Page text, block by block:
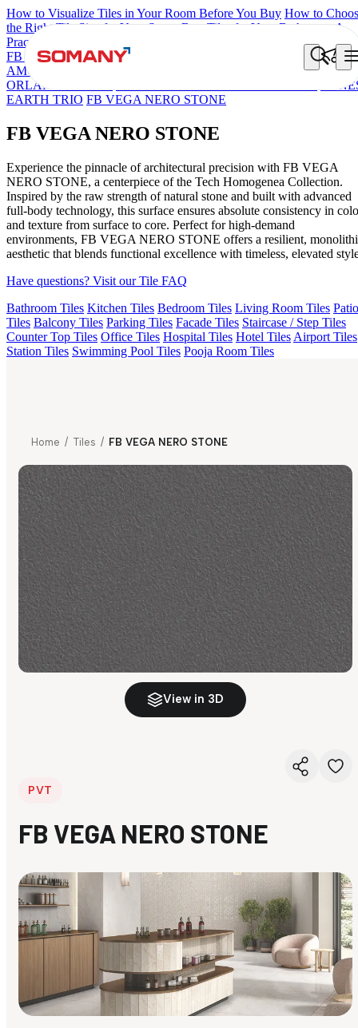
How to Visualize Tiles in Your Room Before You Buy How to
the Right Tile Size for Your Space Best Tiles for Your Bathroom: A
Practical Buyer's Guide
FB DYNAMIC CREMA MATT
NEO
AMORE CREMA
ORLANDO MIST
ORLANDO BEIGE
EARTH TRIO FB VEGA NERO STONE
FB VEGA NERO STONE
Experience the pinnacle of architectural precision with FB VEGA
NERO STONE, a centerpiece of the Tech Homogenea Collection.
Inspired by the raw strength of natural stone and built with advanced
full-body technology, this surface ensures absolute consistency in
and texture from surface to core. Perfect for high-demand
environments, FB VEGA NERO STONE offers a resilient,
aesthetic that blends functional excellence with timeless, elevated
Have questions? Visit our Tile FAQ
Bathroom Tiles Kitchen Tiles Bedroom Tiles Living Room Tiles Patio
Tiles Balcony Tiles Parking Tiles Facade Tiles Staircase / Step Tiles
Counter Top Tiles Office Tiles Hospital Tiles Hotel Tiles Airport Tiles
Station Tiles Swimming Pool Tiles Pooja Room Tiles
Home / Tiles / FB VEGA NERO STONE
View in 3D
PVT
FB VEGA NERO STONE